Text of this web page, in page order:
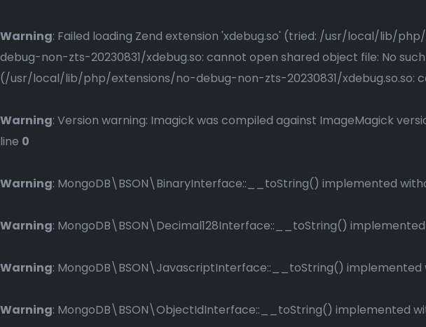
Warning: Failed loading Zend extension 'xdebug.so' (tried: /usr/local/lib/
debug-non-zts-20230831/xdebug.so: cannot open shared object file: No
(/usr/local/lib/php/extensions/no-debug-non-zts-20230831/xdebug.so.so:
Warning: Version warning: Imagick was compiled against ImageMagick
line 0
Warning: MongoDB\BSON\BinaryInterface::__toString() implemented
Warning: MongoDB\BSON\Decimal128Interface::__toString()
Warning: MongoDB\BSON\JavascriptInterface::__toString()
Warning: MongoDB\BSON\ObjectIdInterface::__toString() implemented